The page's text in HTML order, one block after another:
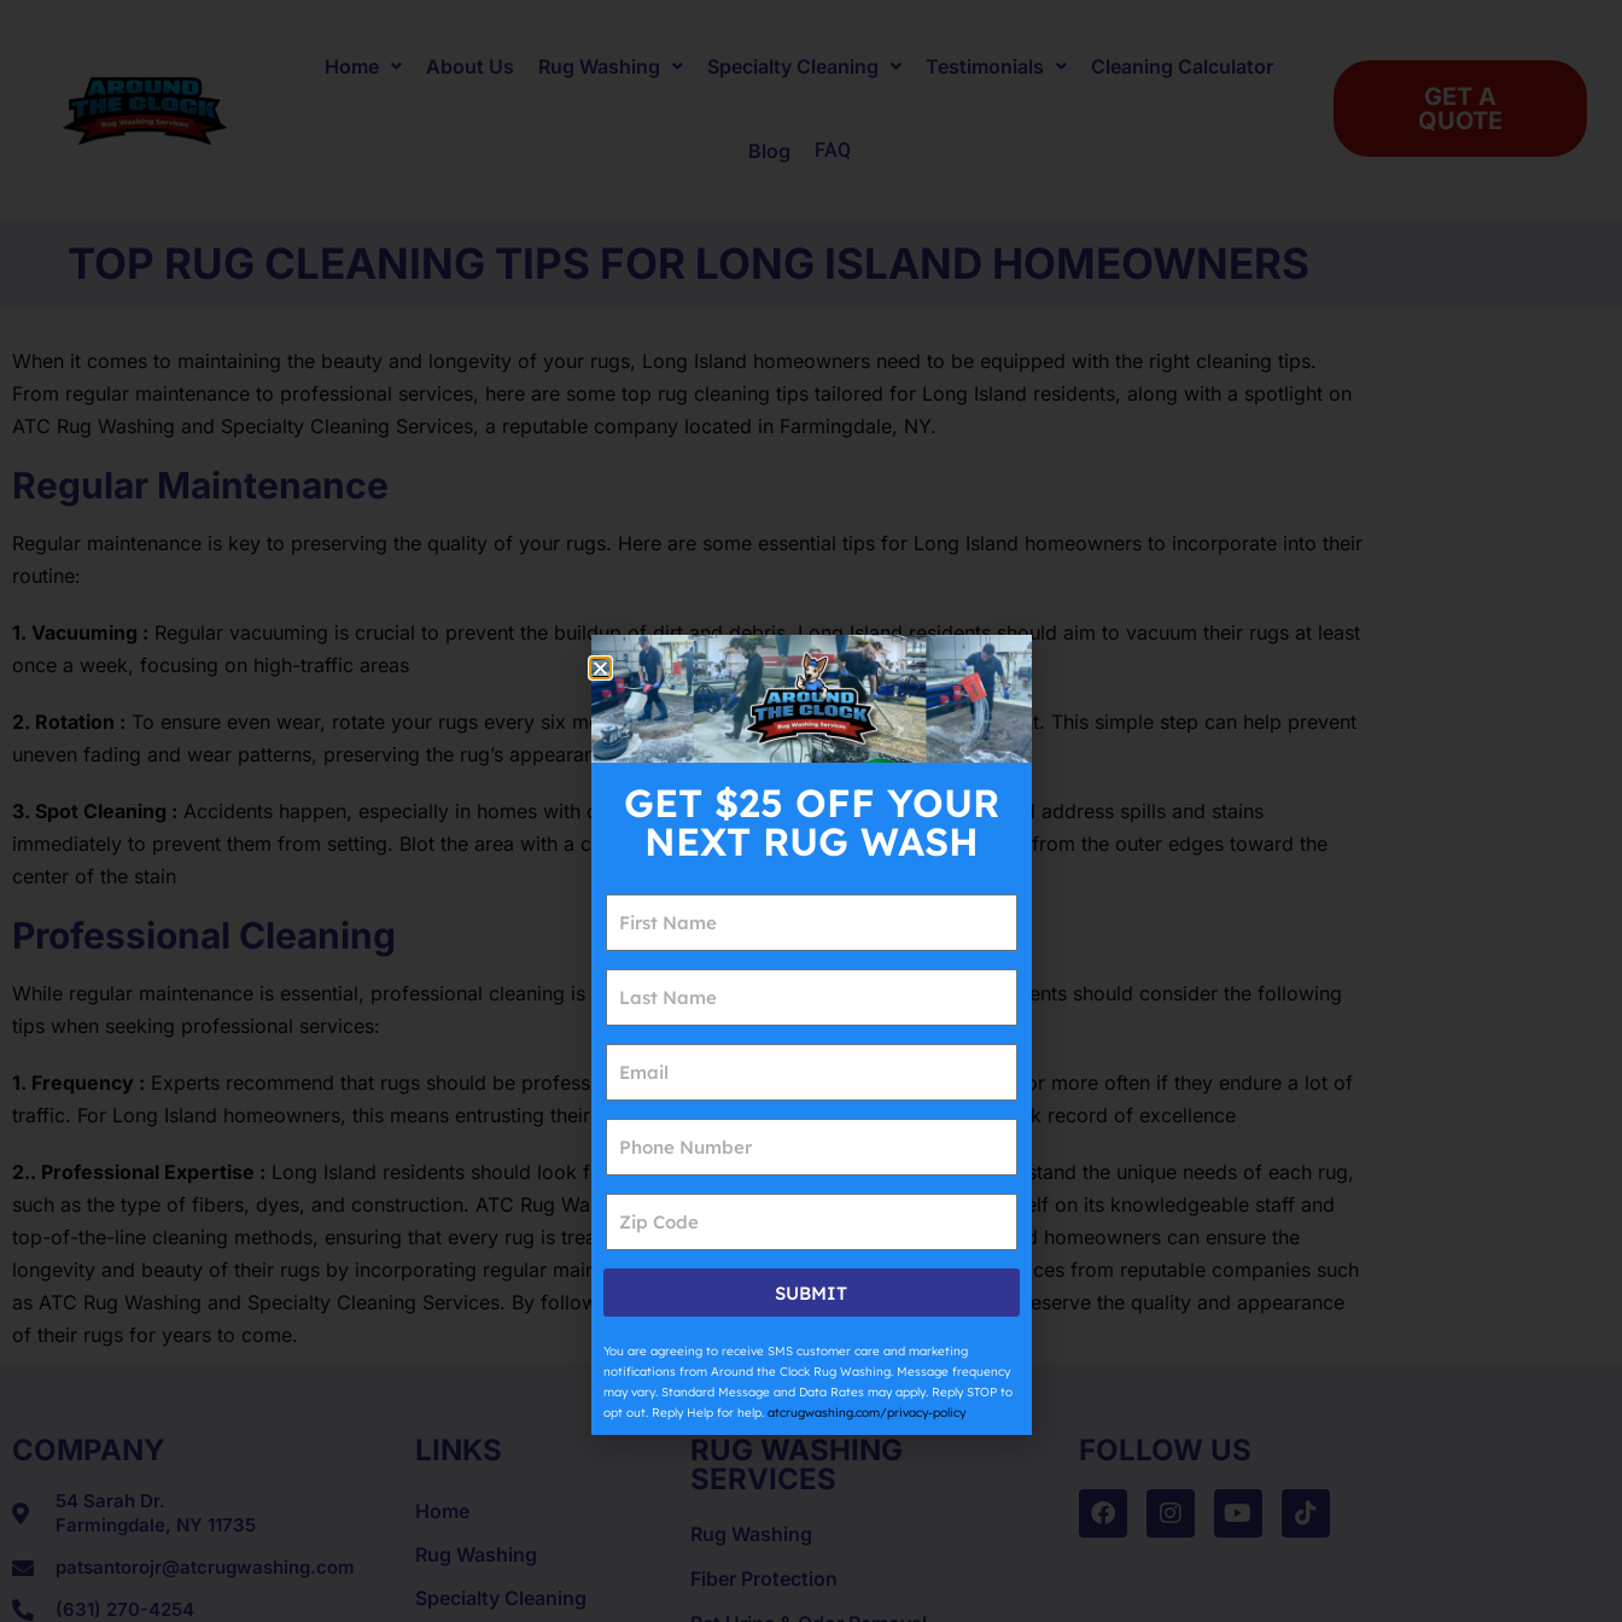
Home About Us Rug Washing Specialty Cleaning Testimonials Cleaning Calculator
Blog FAQ
GET A
QUOTE
TOP RUG CLEANING TIPS FOR LONG ISLAND HOMEOWNERS
When it comes to maintaining the beauty and longevity of your rugs, Long Island homeowners need to be equipped with the right cleaning tips.
From regular maintenance to professional services, here are some top rug cleaning tips tailored for Long Island residents, along with a spotlight on
ATC Rug Washing and Specialty Cleaning Services, a reputable company located in Farmingdale, NY.
Regular Maintenance
Regular maintenance is key to preserving the quality of your rugs. Here are some essential tips for Long Island homeowners to incorporate into their
routine:
1. Vacuuming : Regular vacuuming is crucial to prevent the buildup of dirt and debris. Long Island residents should aim to vacuum their rugs at least
once a week, focusing on high-traffic areas
2. Rotation : To ensure even wear, rotate your rugs every six months, especially those exposed to direct sunlight. This simple step can help prevent
uneven fading and wear patterns, preserving the rug’s appearance
3. Spot Cleaning : Accidents happen, especially in homes with children or pets. Long Island homeowners should address spills and stains
immediately to prevent them from setting. Blot the area with a clean cloth and a mild cleaning solution, working from the outer edges toward the
center of the stain
Professional Cleaning
While regular maintenance is essential, professional cleaning is also a critical part of rug care. Long Island residents should consider the following
tips when seeking professional services:
1. Frequency : Experts recommend that rugs should be professionally cleaned at least every one to two years, or more often if they endure a lot of
traffic. For Long Island homeowners, this means entrusting their rugs to a reputable company with a proven track record of excellence
2.. Professional Expertise : Long Island residents should look for companies with a team of experts who understand the unique needs of each rug,
such as the type of fibers, dyes, and construction. ATC Rug Washing and Specialty Cleaning Services prides itself on its knowledgeable staff and
top-of-the-line cleaning methods, ensuring that every rug is treated like a piece of are In conclusion, Long Island homeowners can ensure the
longevity and beauty of their rugs by incorporating regular maintenance and seeking professional cleaning services from reputable companies such
as ATC Rug Washing and Specialty Cleaning Services. By following these top rug cleaning tips, residents can preserve the quality and appearance
of their rugs for years to come.
COMPANY
54 Sarah Dr.
Farmingdale, NY 11735
patsantorojr@atcrugwashing.com
(631) 270-4254
LINKS
Home
Rug Washing
Specialty Cleaning
RUG WASHING
SERVICES
Rug Washing
Fiber Protection
FOLLOW US
GET $25 OFF YOUR
NEXT RUG WASH
SUBMIT
You are agreeing to receive SMS customer care and marketing
notifications from Around the Clock Rug Washing. Message frequency
may vary. Standard Message and Data Rates may apply. Reply STOP to
opt out. Reply Help for help. atcrugwashing.com/privacy-policy